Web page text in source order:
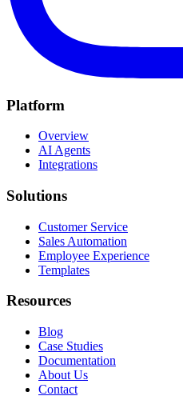
Platform
Overview
AI Agents
Integrations
Solutions
Customer Service
Sales Automation
Employee Experience
Templates
Resources
Blog
Case Studies
Documentation
About Us
Contact